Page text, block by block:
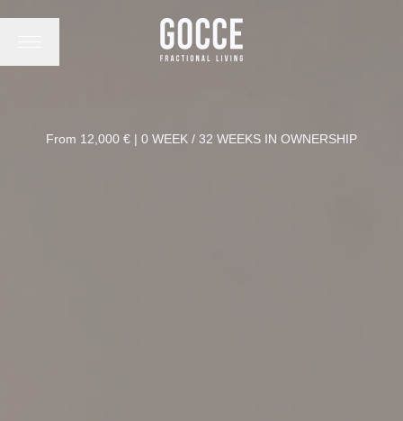
From 12,000 € | 0 WEEK / 32 WEEKS IN OWNERSHIP